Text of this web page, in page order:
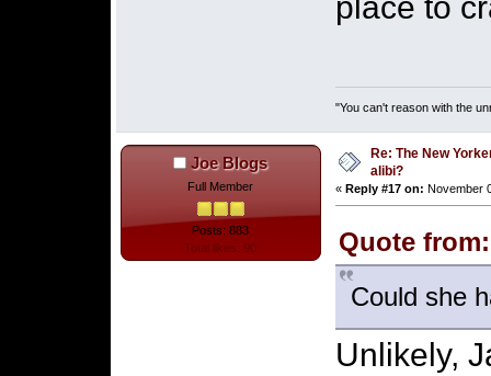
"You can't reason with the
Joe Blogs
Full Member
Posts: 883
Total likes: 90
Re: The New
alibi?
« Reply #17 on: November
Quote
Could she
Unlikely,